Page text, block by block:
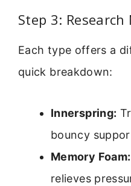
Step 3:
Each type offers a
quick breakdown:
Innerspring:
bouncy
Memory Foam:
relieves